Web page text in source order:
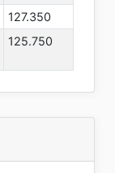
127.350
125.750